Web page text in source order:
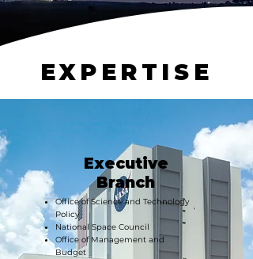
EXPERTISE
Executive
Branch
Office of Science and Technology
Policy
National Space Council
Office of Management and
Budget